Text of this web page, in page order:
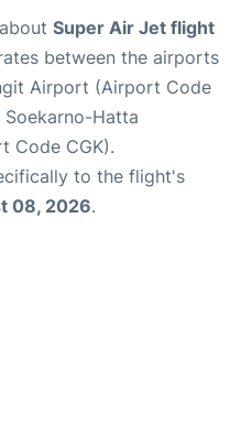
Super Air Jet flight
between the airports
Airport (Airport Code
Hatta
Code CGK).
to the flight's
08, 2026.